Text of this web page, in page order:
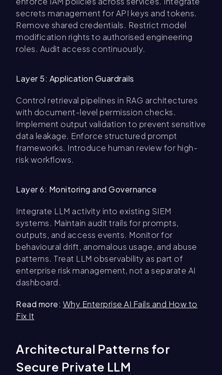
secrets management for API keys and tokens.
Remove shared credentials. Restrict model
modification rights to authorised engineering
roles. Audit access continuously.
Layer 5: Application Guardrails
Control retrieval pipelines in RAG architectures
with document-level permission checks.
Implement output validation to prevent sensitive
data leakage. Enforce structured prompt
frameworks. Introduce human review for high-
risk workflows.
Layer 6: Monitoring and Governance
Integrate LLM activity into existing SIEM
systems. Maintain audit trails for prompts,
outputs, and access events. Monitor for
behavioural drift, anomalous usage, and abuse
patterns. Treat LLM observability as part of
enterprise risk management, not a separate AI
dashboard.
Read more: Why Enterprise AI Fails and How to
Fix It
Architectural Patterns for
Secure Private LLM